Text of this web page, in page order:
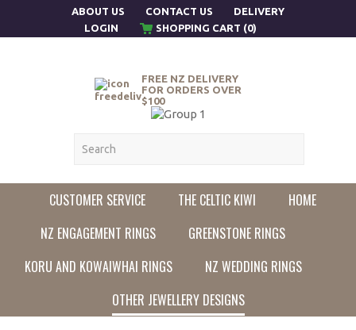
ABOUT US CONTACT US
DELIVERY
LOGIN
SHOPPING CART (0)
FREE NZ DELIVERY
FOR ORDERS OVER
$100
CUSTOMER SERVICE THE CELTIC KIWI
HOME
NZ ENGAGEMENT RINGS
GREENSTONE RINGS
KORU AND KOWAIWHAI RINGS
NZ WEDDING RINGS
OTHER JEWELLERY DESIGNS